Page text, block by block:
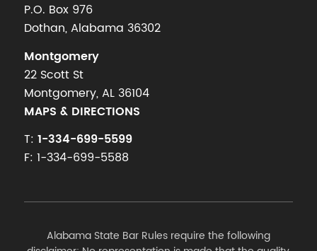
P.O. Box 976
Dothan, Alabama 36302
Montgomery
22 Scott St
Montgomery, AL 36104
MAPS & DIRECTIONS
T: 1-334-699-5599
F: 1-334-699-5588
Alabama State Bar Rules require the following